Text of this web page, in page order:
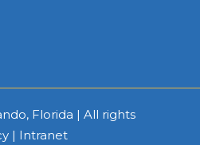
Florida | All rights
| Intranet